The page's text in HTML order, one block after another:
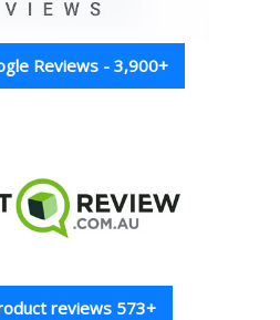
Reviews - 3,900+
reviews 573+